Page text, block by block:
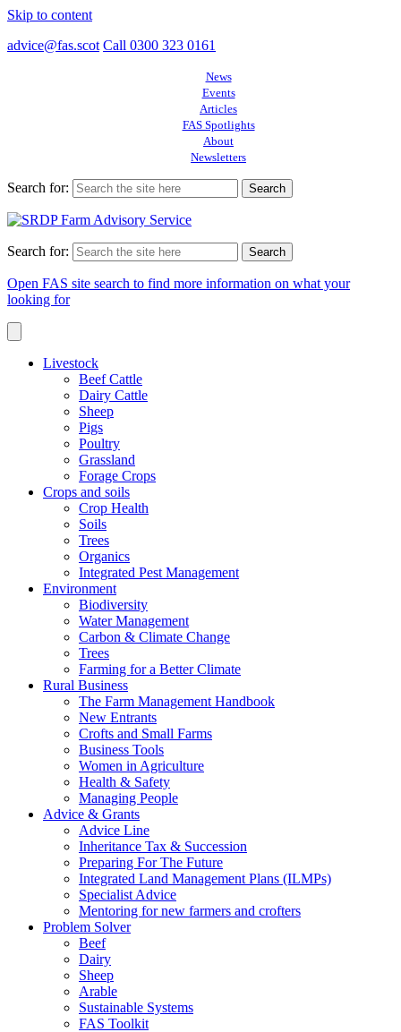
Skip to content
advice@fas.scot Call 0300 323 0161
News
Events
Articles
FAS Spotlights
About
Newsletters
Search for:
Search for:
Open FAS site search to find more information on what your
looking for
Livestock
Beef Cattle
Dairy Cattle
Sheep
Pigs
Poultry
Grassland
Forage Crops
Crops and soils
Crop Health
Soils
Trees
Organics
Integrated Pest Management
Environment
Biodiversity
Water Management
Carbon & Climate Change
Trees
Farming for a Better Climate
Rural Business
The Farm Management Handbook
New Entrants
Crofts and Small Farms
Business Tools
Women in Agriculture
Health & Safety
Managing People
Advice & Grants
Advice Line
Inheritance Tax & Succession
Preparing For The Future
Integrated Land Management Plans (ILMPs)
Specialist Advice
Mentoring for new farmers and crofters
Problem Solver
Beef
Dairy
Sheep
Arable
Sustainable Systems
FAS Toolkit